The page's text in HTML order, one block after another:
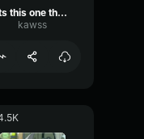
its this one thing!
kawss